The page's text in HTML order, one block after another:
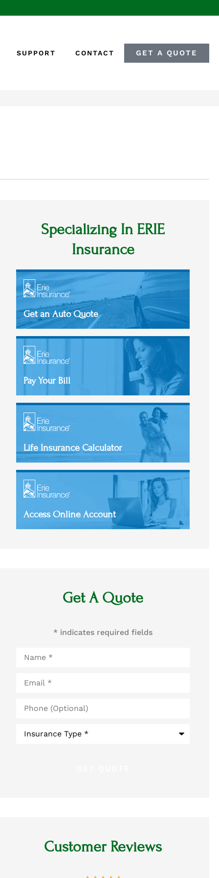
SUPPORT CONTACT GET A QUOTE
Specializing In ERIE
Insurance
Get an Auto Quote
Pay Your Bill
Life Insurance Calculator
Access Online Account
Get A Quote
* indicates required fields
(Optional)
Customer Reviews